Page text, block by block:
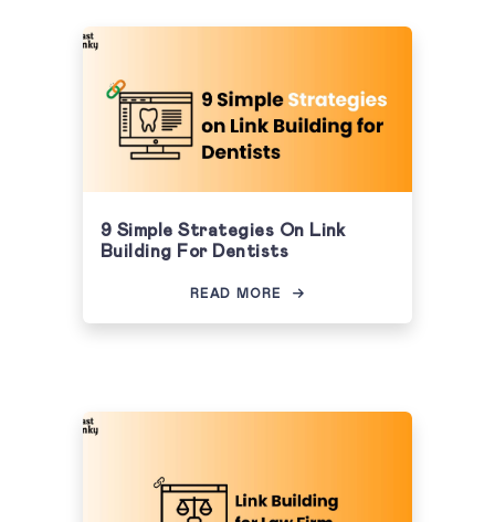
9 Simple Strategies On Link
Building For Dentists
READ MORE